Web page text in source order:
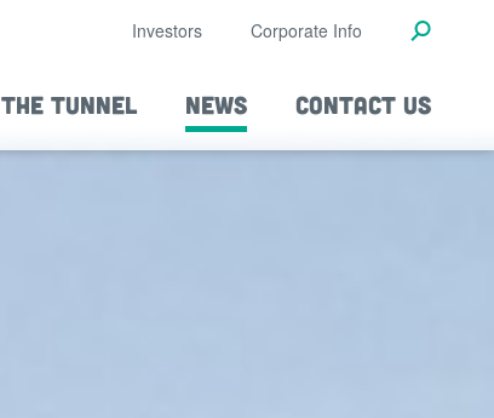
Investors Corporate Info
THE TUNNEL NEWS CONTACT US